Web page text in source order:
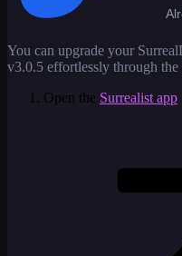
You can upgrade your
v3.0.5 effortlessly through the
Open the Surrealist app